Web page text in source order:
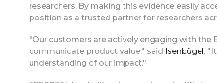
researchers. By making this evidence easily
position as a trusted partner for researchers
"Our customers are actively engaging with
communicate product value," said Isenbügel.
understanding of our impact."